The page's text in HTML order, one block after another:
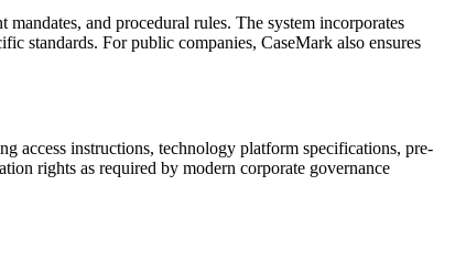
and procedural rules. The system incorporates
standards. For public companies, CaseMark also ensures
access instructions, technology platform specifications, pre-
rights as required by modern corporate governance